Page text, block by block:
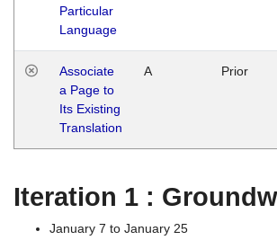
Particular
Language
Associate
a Page to
Its Existing
Translation
A Prior
Iteration 1 :
January 7 to January 25